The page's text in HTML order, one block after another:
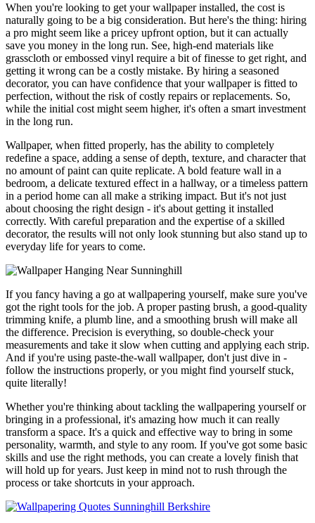
When you're looking to get your wallpaper installed, the cost is
naturally going to be a big consideration. But here's the thing: hiring
a pro might seem like a pricey upfront option, but it can actually
save you money in the long run. See, high-end materials like
grasscloth or embossed vinyl require a bit of finesse to get right, and
getting it wrong can be a costly mistake. By hiring a seasoned
decorator, you can have confidence that your wallpaper is fitted to
perfection, without the risk of costly repairs or replacements. So,
while the initial cost might seem higher, it's often a smart investment
in the long run.
Wallpaper, when fitted properly, has the ability to completely
redefine a space, adding a sense of depth, texture, and character that
no amount of paint can quite replicate. A bold feature wall in a
bedroom, a delicate textured effect in a hallway, or a timeless pattern
in a period home can all make a striking impact. But it's not just
about choosing the right design - it's about getting it installed
correctly. With careful preparation and the expertise of a skilled
decorator, the results will not only look stunning but also stand up to
everyday life for years to come.
If you fancy having a go at wallpapering yourself, make sure you've
got the right tools for the job. A proper pasting brush, a good-quality
trimming knife, a plumb line, and a smoothing brush will make all
the difference. Precision is everything, so double-check your
measurements and take it slow when cutting and applying each strip.
And if you're using paste-the-wall wallpaper, don't just dive in -
follow the instructions properly, or you might find yourself stuck,
quite literally!
Whether you're thinking about tackling the wallpapering yourself or
bringing in a professional, it's amazing how much it can really
transform a space. It's a quick and effective way to bring in some
personality, warmth, and style to any room. If you've got some basic
skills and use the right methods, you can create a lovely finish that
will hold up for years. Just keep in mind not to rush through the
process or take shortcuts in your approach.